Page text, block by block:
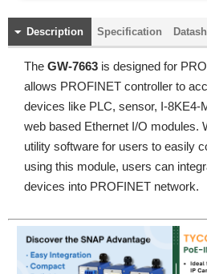
Description Specification
The GW-7663 is designed for
allows PROFINET controller to
devices like PLC, sensor, I-8KE4-
web based Ethernet I/O modules.
utility software for users to easily
using this module, users can
devices into PROFINET network.